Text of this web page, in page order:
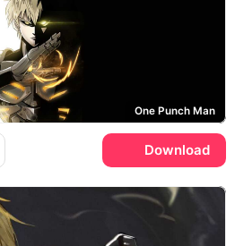
One Punch Man
Download